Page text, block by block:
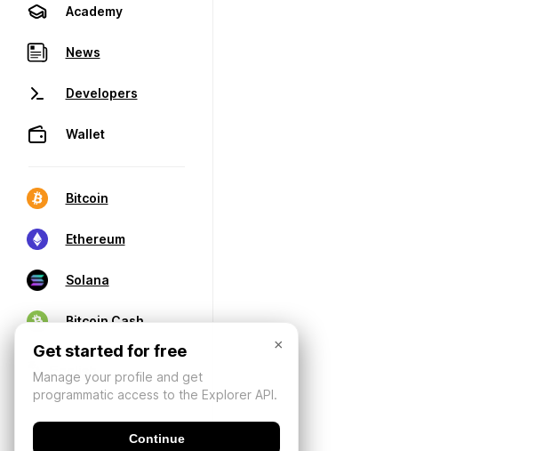
Academy
News
Developers
Wallet
Bitcoin
Ethereum
Solana
Bitcoin Cash
×
Get started for free
Manage your profile and get
programmatic access to the Explorer API.
Continue